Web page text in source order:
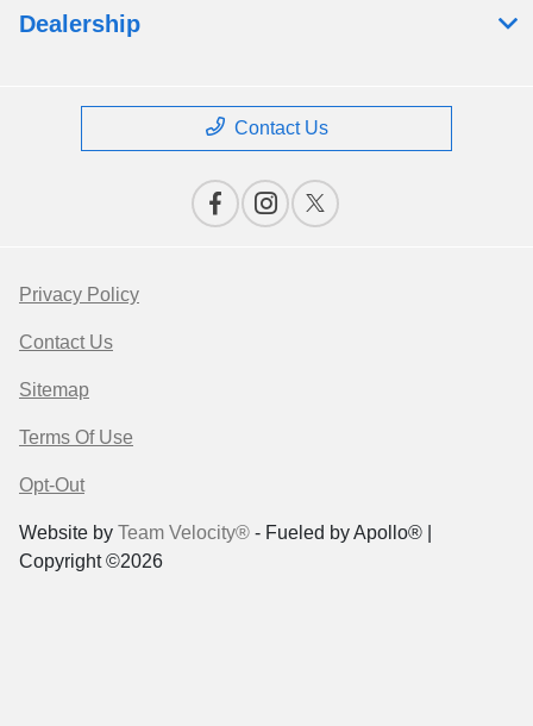
Dealership
Contact Us
Privacy Policy
Contact Us
Sitemap
Terms Of Use
Opt-Out
Website by Team Velocity® - Fueled by Apollo® |
Copyright ©2026